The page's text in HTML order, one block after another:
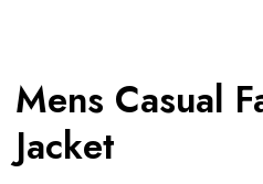
Mens Casual
Jacket